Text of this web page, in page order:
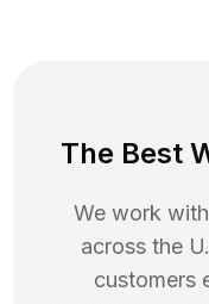
The Best
We work
across the
customers